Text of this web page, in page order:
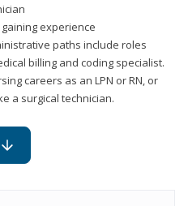
experience
paths include roles
billing and coding specialist.
careers as an LPN or RN, or
a surgical technician.